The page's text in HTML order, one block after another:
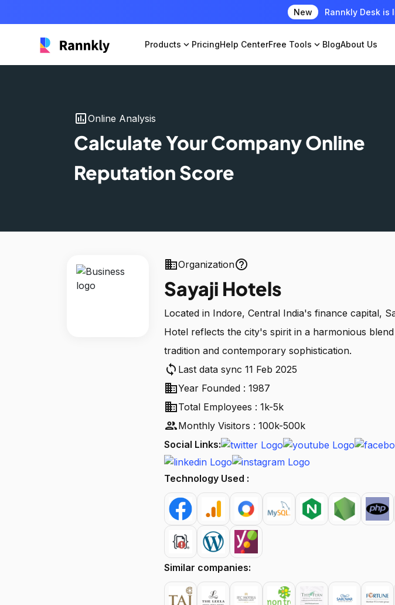
New Rannkly Desk is
Products expand_more PricingHelp CenterFree Tools expand_more BlogAbout Us
insert_chartOnline Analysis
Calculate Your Company Online
Reputation Score
businessOrganizationhelp_outline
Sayaji Hotels
Located in Indore, Central India's finance capital,
Hotel reflects the city's spirit in a harmonious
tradition and contemporary sophistication.
sync Last data sync 11 Feb 2025
businessYear Founded : 1987
businessTotal Employees : 1k-5k
peopleMonthly Visitors : 100k-500k
Social Links:
Technology Used :
Similar companies: